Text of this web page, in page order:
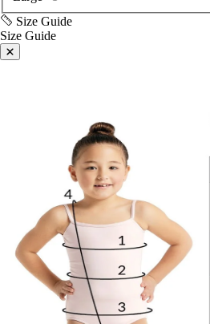
Size Guide